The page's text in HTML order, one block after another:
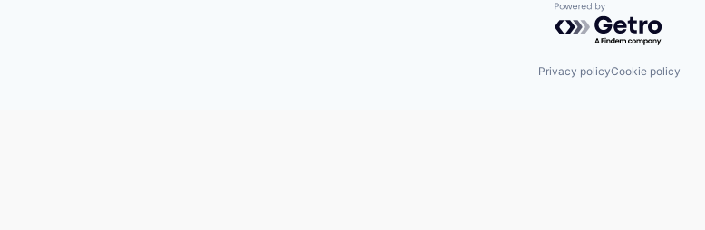
Powered by Getro.com
Privacy policyCookie policy